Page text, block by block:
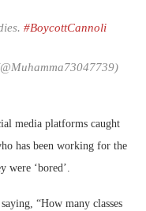
#BoycottCannoli
media platforms caught
has been working for the
were ‘bored’.
“How many classes